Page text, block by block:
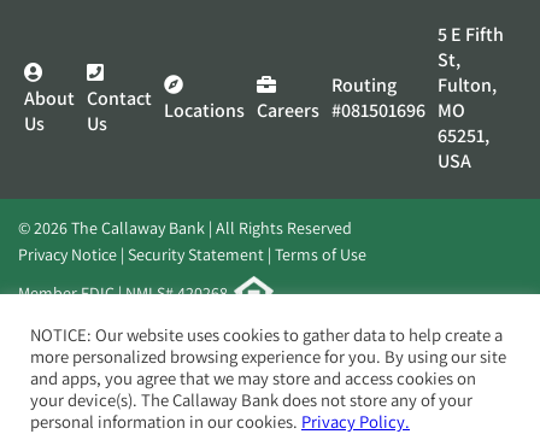
About
Us
Contact
Us
Locations Careers
Routing
#081501696
5 E Fifth
St,
Fulton,
MO
65251,
USA
© 2026 The Callaway Bank | All Rights Reserved
Privacy Notice Security Statement Terms of Use
Member FDIC | NMLS# 420268
Website byElevato
NOTICE: Our website uses cookies to gather data to help create a
more personalized browsing experience for you. By using our site
and apps, you agree that we may store and access cookies on
your device(s). The Callaway Bank does not store any of your
personal information in our cookies. Privacy Policy.